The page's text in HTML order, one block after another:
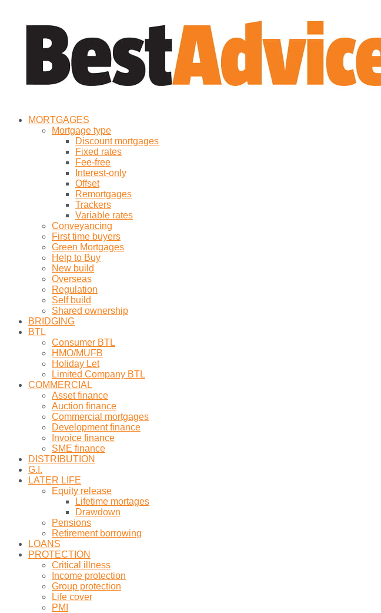
MORTGAGES
Mortgage type
Discount mortgages
Fixed rates
Fee-free
Interest-only
Offset
Remortgages
Trackers
Variable rates
Conveyancing
First time buyers
Green Mortgages
Help to Buy
New build
Overseas
Regulation
Self build
Shared ownership
BRIDGING
BTL
Consumer BTL
HMO/MUFB
Holiday Let
Limited Company BTL
COMMERCIAL
Asset finance
Auction finance
Commercial mortgages
Development finance
Invoice finance
SME finance
DISTRIBUTION
G.I.
LATER LIFE
Equity release
Lifetime mortages
Drawdown
Pensions
Retirement borrowing
LOANS
PROTECTION
Critical illness
Income protection
Group protection
Life cover
PMI